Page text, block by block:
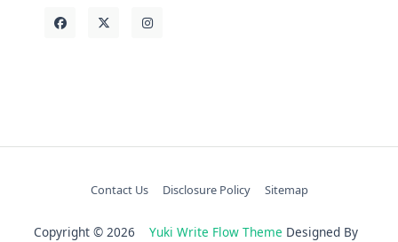
Contact Us Disclosure Policy Sitemap
Copyright © 2026 Yuki Write Flow Theme Designed By